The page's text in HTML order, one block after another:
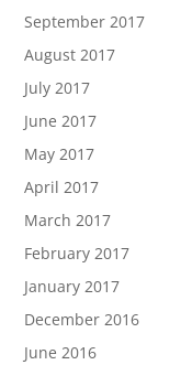
September 2017
August 2017
July 2017
June 2017
May 2017
April 2017
March 2017
February 2017
January 2017
December 2016
June 2016